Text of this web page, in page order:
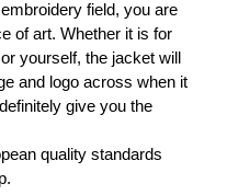
field, you are
of art. Whether it is for
yourself, the jacket will
and logo across when it
give you the
quality standards